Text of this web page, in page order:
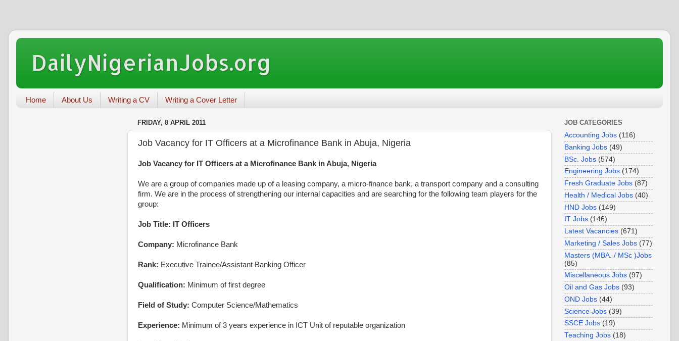
DailyNigerianJobs.org
Home About Us Writing a CV Writing a Cover Letter
FRIDAY, 8 APRIL 2011
Job Vacancy for IT Officers at a Microfinance Bank in Abuja, Nigeria
Job Vacancy for IT Officers at a Microfinance Bank in Abuja, Nigeria
We are a group of companies made up of a leasing company, a micro-finance bank, a transport company and a consulting
firm. We are in the process of strengthening our internal capacities and are searching for the following team players for the
group:
Job Title: IT Officers
Company: Microfinance Bank
Rank: Executive Trainee/Assistant Banking Officer
Qualification: Minimum of first degree
Field of Study: Computer Science/Mathematics
Experience: Minimum of 3 years experience in ICT Unit of reputable organization
JOB CATEGORIES
Accounting Jobs (116)
Banking Jobs (49)
BSc. Jobs (574)
Engineering Jobs (174)
Fresh Graduate Jobs (87)
Health / Medical Jobs (40)
HND Jobs (149)
IT Jobs (146)
Latest Vacancies (671)
Marketing / Sales Jobs (77)
Masters (MBA. / MSc )Jobs
(85)
Miscellaneous Jobs (97)
Oil and Gas Jobs (93)
OND Jobs (44)
Science Jobs (39)
SSCE Jobs (19)
Teaching Jobs (18)